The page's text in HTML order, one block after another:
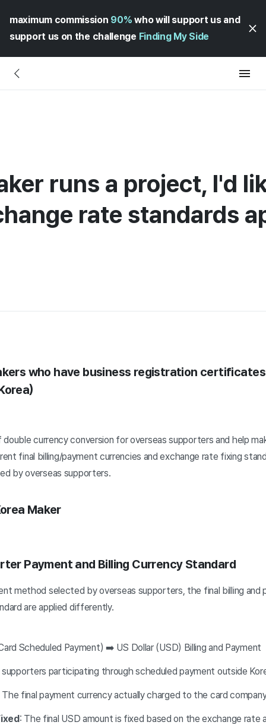
maximum commission 90% who will support us and
support us on the challenge Finding My Side
runs a project, I'd
rate standards
who have business registration
currency conversion for overseas supporters and help
final billing/payment currencies and exchange rate fixing
by overseas supporters.
Maker
Payment and Billing Currency Standard
method selected by overseas supporters, the final billing and
are applied differently.
Scheduled Payment) ➡️ US Dollar (USD) Billing and Payment
participating through scheduled payment outside
The final payment currency actually charged to the card
: The final USD amount is fixed based on the exchange